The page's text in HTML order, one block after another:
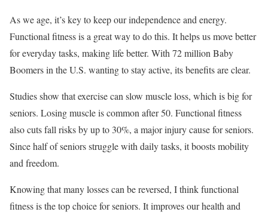
As we age, it’s key to keep our independence and energy.
Functional fitness is a great way to do this. It helps us move better
for everyday tasks, making life better. With 72 million Baby
Boomers in the U.S. wanting to stay active, its benefits are clear.
Studies show that exercise can slow muscle loss, which is big for
seniors. Losing muscle is common after 50. Functional fitness
also cuts fall risks by up to 30%, a major injury cause for seniors.
Since half of seniors struggle with daily tasks, it boosts mobility
and freedom.
Knowing that many losses can be reversed, I think functional
fitness is the top choice for seniors. It improves our health and